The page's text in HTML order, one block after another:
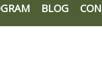
BLOG